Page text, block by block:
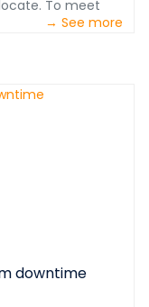
To meet
had to be
→ See more
downtime